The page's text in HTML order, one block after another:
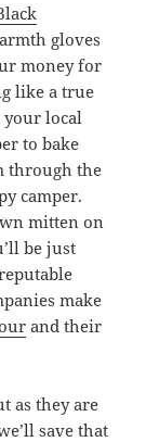
gloves
money for
like a true
local
to bake
through the
camper.
mitten on
be just
make
and their
as they are
save that